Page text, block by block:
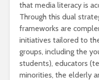
that media literacy is
Through this dual
frameworks are
initiatives tailored to
groups, including the
students), educators
minorities, the elderly